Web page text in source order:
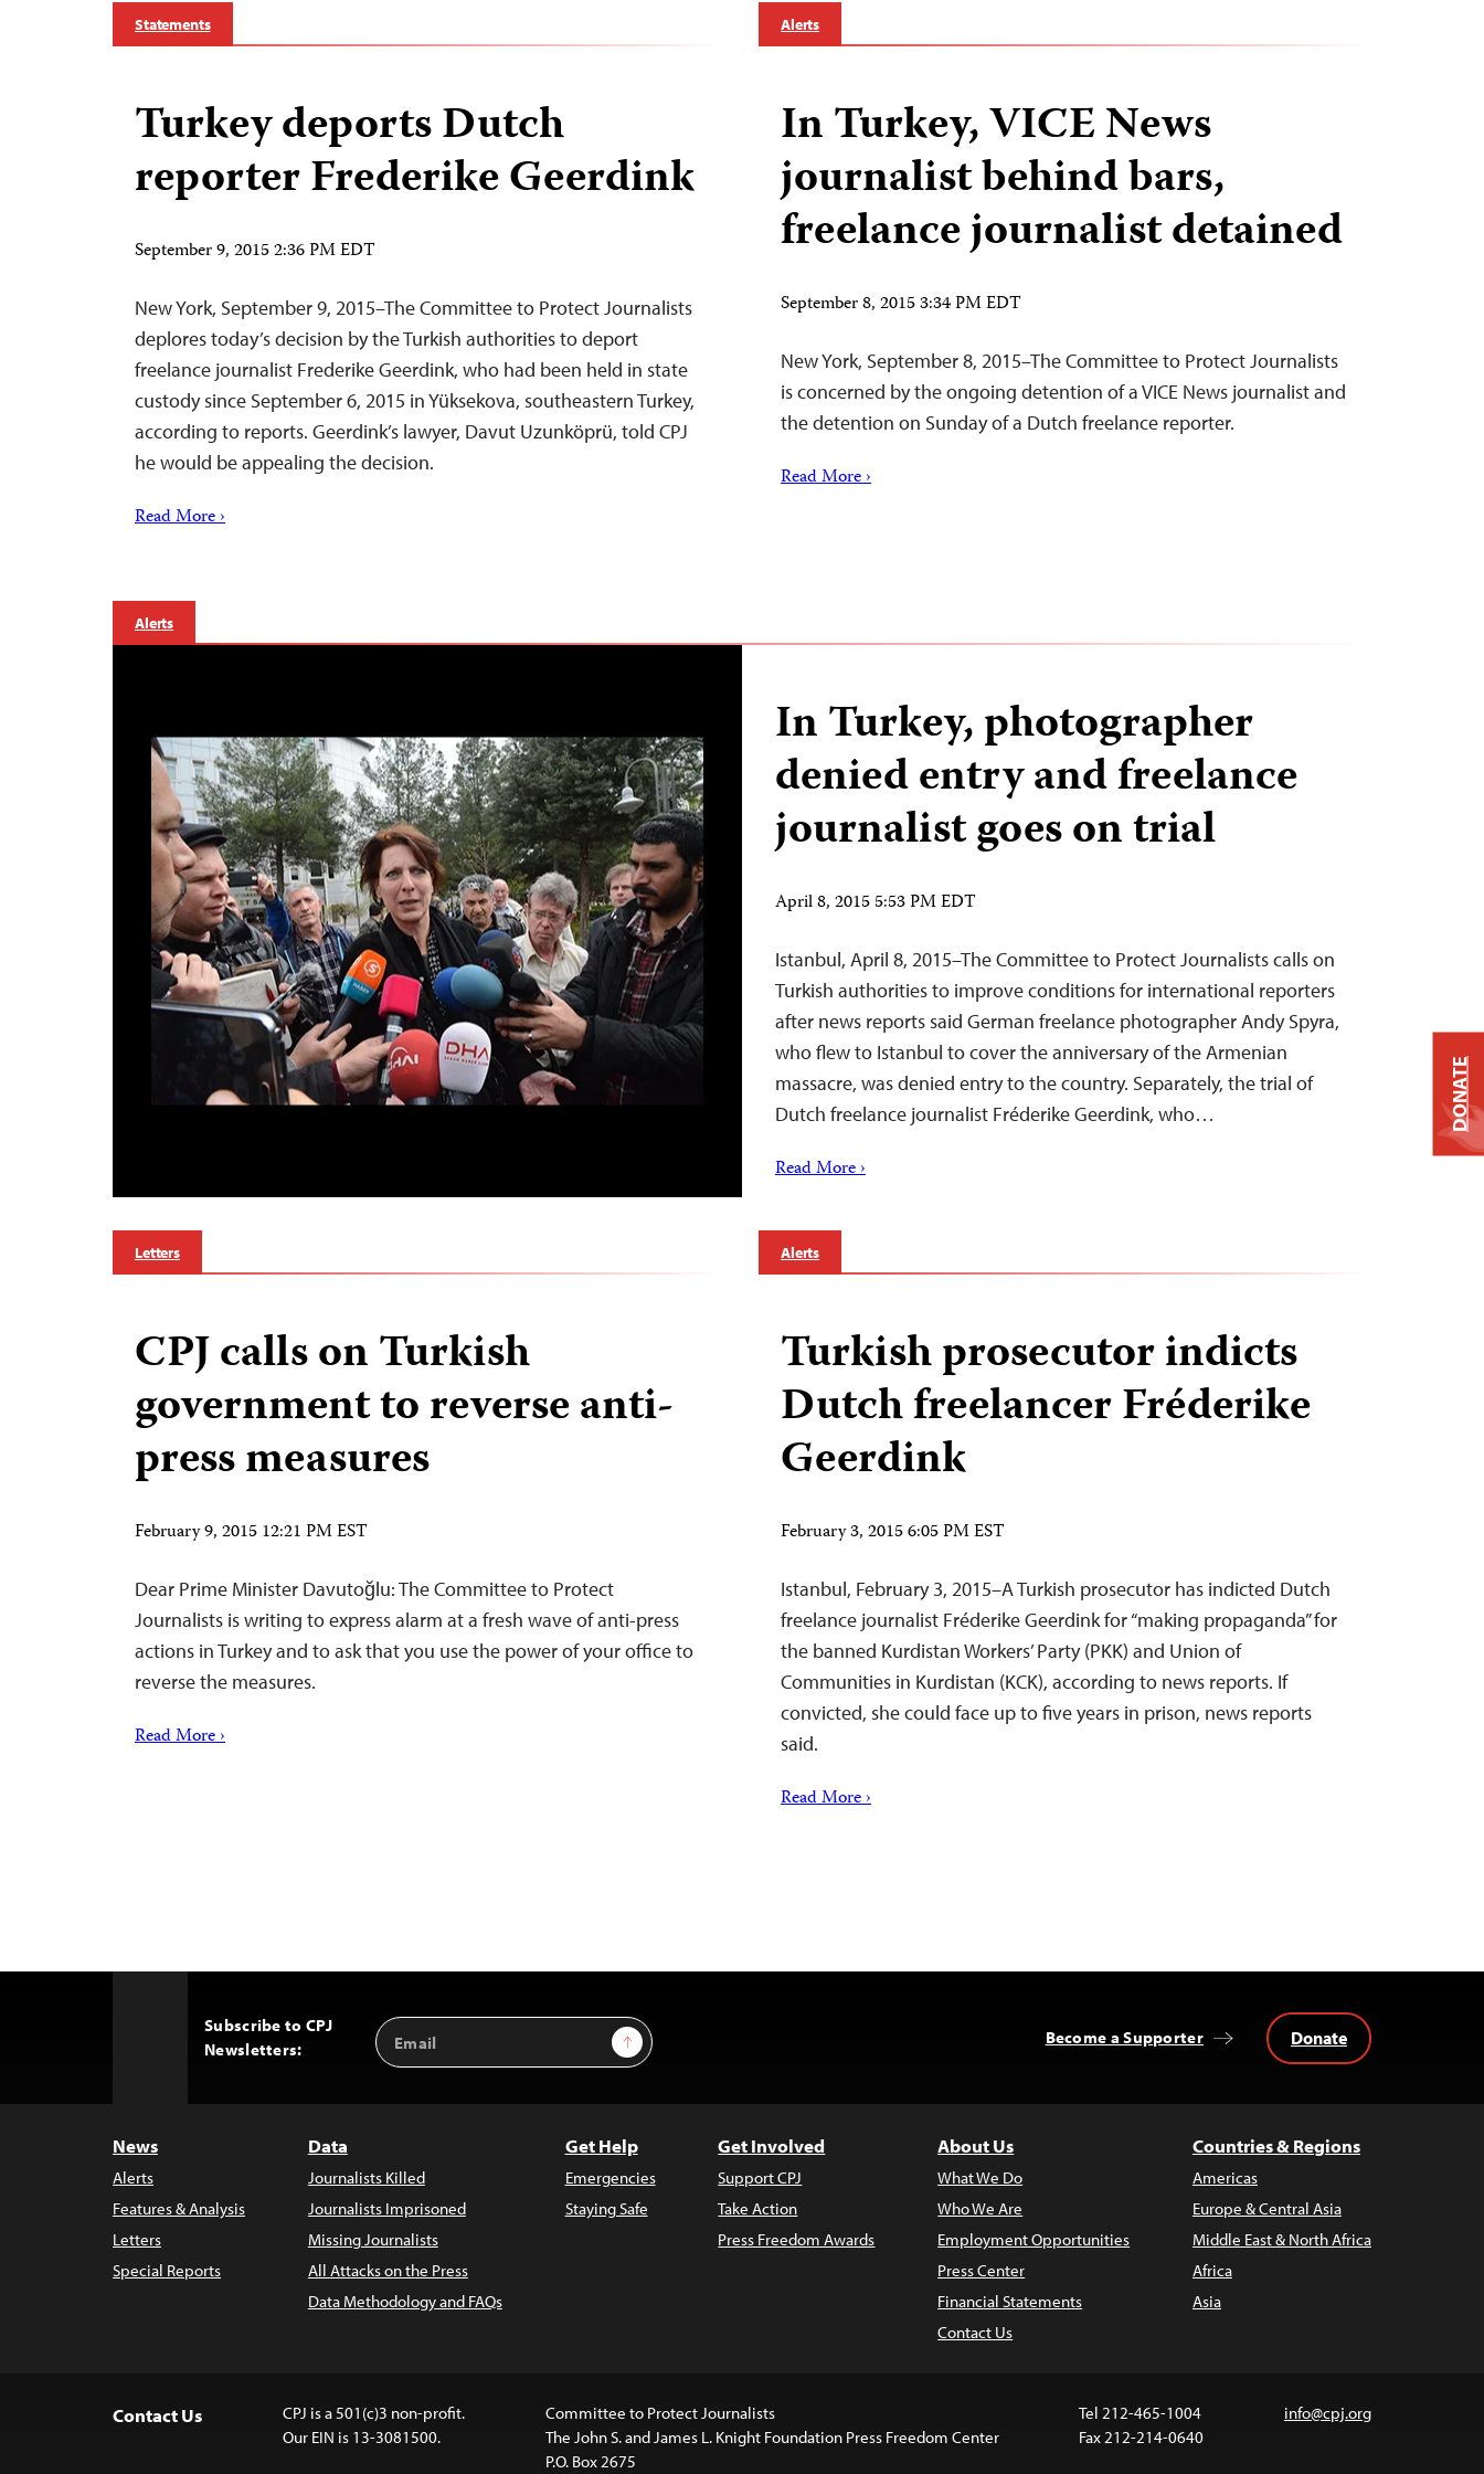
Statements
Turkey deports Dutch
reporter Frederike Geerdink
September 9, 2015 2:36 PM EDT
New York, September 9, 2015–The Committee to Protect Journalists
deplores today’s decision by the Turkish authorities to deport
freelance journalist Frederike Geerdink, who had been held in state
custody since September 6, 2015 in Yüksekova, southeastern Turkey,
according to reports. Geerdink’s lawyer, Davut Uzunköprü, told CPJ
he would be appealing the decision.
Read More ›
Alerts
In Turkey, VICE News
journalist behind bars,
freelance journalist detained
September 8, 2015 3:34 PM EDT
New York, September 8, 2015–The Committee to Protect Journalists
is concerned by the ongoing detention of a VICE News journalist and
the detention on Sunday of a Dutch freelance reporter.
Read More ›
Alerts
In Turkey, photographer
denied entry and freelance
journalist goes on trial
April 8, 2015 5:53 PM EDT
Istanbul, April 8, 2015–The Committee to Protect Journalists calls on
Turkish authorities to improve conditions for international reporters
after news reports said German freelance photographer Andy Spyra,
who flew to Istanbul to cover the anniversary of the Armenian
massacre, was denied entry to the country. Separately, the trial of
Dutch freelance journalist Fréderike Geerdink, who…
Read More ›
Letters
CPJ calls on Turkish
government to reverse anti-
press measures
February 9, 2015 12:21 PM EST
Dear Prime Minister Davutoğlu: The Committee to Protect
Journalists is writing to express alarm at a fresh wave of anti-press
actions in Turkey and to ask that you use the power of your office to
reverse the measures.
Read More ›
Alerts
Turkish prosecutor indicts
Dutch freelancer Fréderike
Geerdink
February 3, 2015 6:05 PM EST
Istanbul, February 3, 2015–A Turkish prosecutor has indicted Dutch
freelance journalist Fréderike Geerdink for “making propaganda” for
the banned Kurdistan Workers’ Party (PKK) and Union of
Communities in Kurdistan (KCK), according to news reports. If
convicted, she could face up to five years in prison, news reports
said.
Read More ›
Subscribe to CPJ
Newsletters:
Email
Address
Sign Up Become a Supporter Donate
News
Alerts
Features & Analysis
Letters
Special Reports
Data
Journalists Killed
Journalists Imprisoned
Missing Journalists
All Attacks on the Press
Data Methodology and FAQs
Get Help
Emergencies
Staying Safe
Get Involved
Support CPJ
Take Action
Press Freedom Awards
About Us
What We Do
Who We Are
Employment Opportunities
Press Center
Financial Statements
Contact Us
Countries & Regions
Americas
Europe & Central Asia
Middle East & North Africa
Africa
Asia
Contact Us
CPJ is a 501(c)3 non-profit.
Our EIN is 13-3081500.
Committee to Protect Journalists
The John S. and James L. Knight Foundation Press Freedom Center
P.O. Box 2675
Tel 212-465-1004
Fax 212-214-0640
info@cpj.org
DONATE